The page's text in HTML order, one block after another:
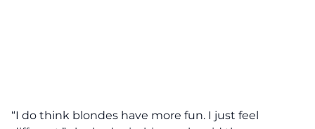
“I do think blondes have more fun. I just feel